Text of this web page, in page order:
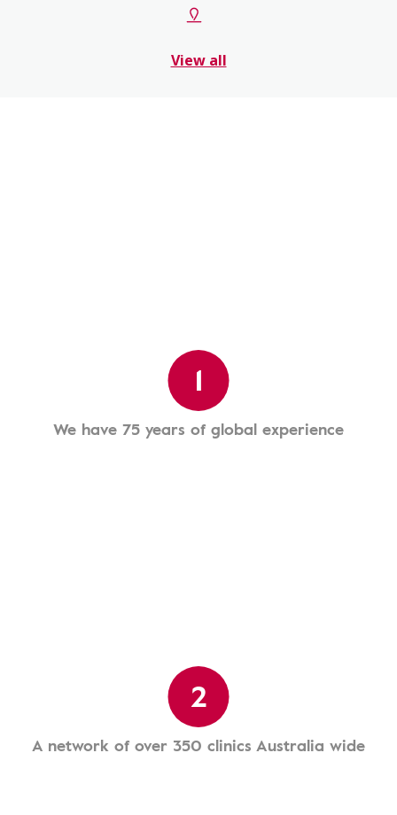
View all
1
We have 75 years of global experience
2
A network of over 350 clinics Australia wide